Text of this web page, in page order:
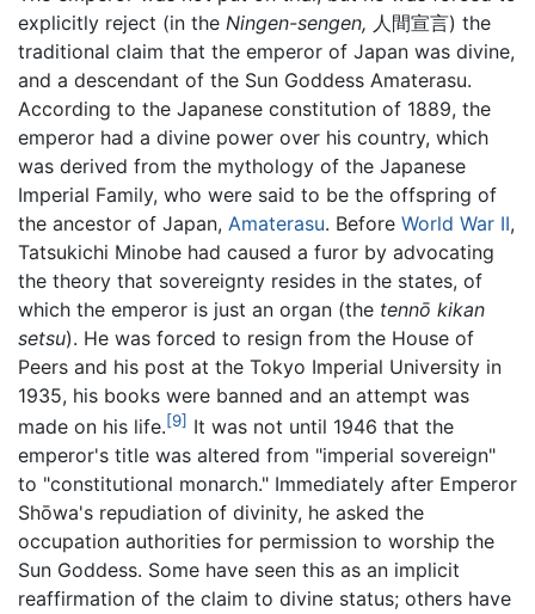
explicitly reject (in the Ningen-sengen, 人間宣言) the
traditional claim that the emperor of Japan was divine,
and a descendant of the Sun Goddess Amaterasu.
According to the Japanese constitution of 1889, the
emperor had a divine power over his country, which
was derived from the mythology of the Japanese
Imperial Family, who were said to be the offspring of
the ancestor of Japan, Amaterasu. Before World War II,
Tatsukichi Minobe had caused a furor by advocating
the theory that sovereignty resides in the states, of
which the emperor is just an organ (the tennō kikan
setsu). He was forced to resign from the House of
Peers and his post at the Tokyo Imperial University in
1935, his books were banned and an attempt was
made on his life.[9] It was not until 1946 that the
emperor's title was altered from "imperial sovereign"
to "constitutional monarch." Immediately after Emperor
Shōwa's repudiation of divinity, he asked the
occupation authorities for permission to worship the
Sun Goddess. Some have seen this as an implicit
reaffirmation of the claim to divine status; others have